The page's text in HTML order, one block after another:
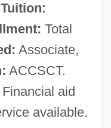
Tuition:
Total
Associate,
ACCSCT.
aid
available.